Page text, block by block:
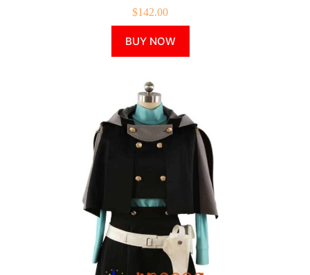
$142.00
BUY NOW
product
has
variants.
The
options
may
chosen
product